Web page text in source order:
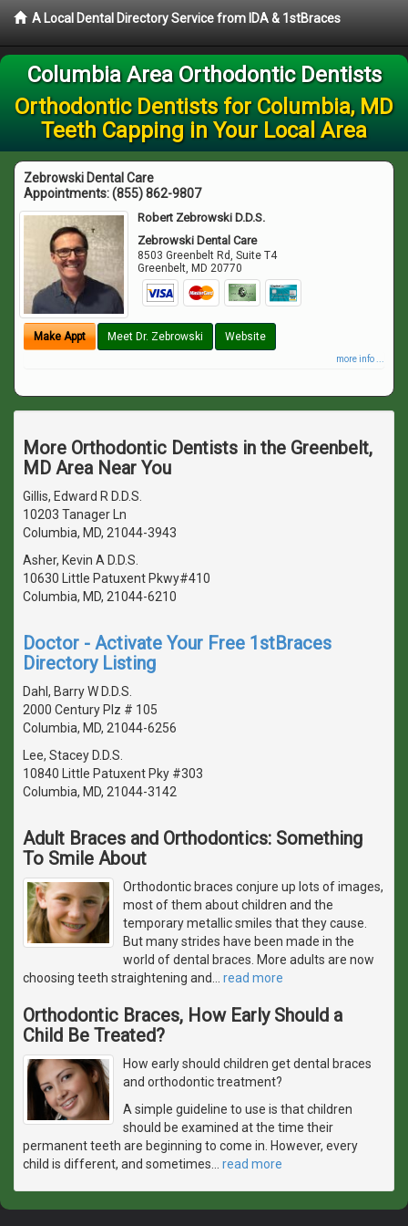
A Local Dental Directory Service from IDA & 1stBraces
Columbia Area Orthodontic Dentists
Orthodontic Dentists for Columbia, MD
Teeth Capping in Your Local Area
Zebrowski Dental Care
Appointments:(855) 862-9807
Robert Zebrowski D.D.S.
Zebrowski Dental Care
8503 Greenbelt Rd, Suite T4
Greenbelt, MD 20770
Make Appt Meet Dr. Zebrowski Website
more info ...
More Orthodontic Dentists in the Greenbelt,
MD Area Near You
Gillis, Edward R D.D.S.
10203 Tanager Ln
Columbia, MD, 21044-3943
Asher, Kevin A D.D.S.
10630 Little Patuxent Pkwy#410
Columbia, MD, 21044-6210
Doctor - Activate Your Free 1stBraces
Directory Listing
Dahl, Barry W D.D.S.
2000 Century Plz # 105
Columbia, MD, 21044-6256
Lee, Stacey D.D.S.
10840 Little Patuxent Pky #303
Columbia, MD, 21044-3142
Adult Braces and Orthodontics: Something
To Smile About
Orthodontic braces conjure up lots of images,
most of them about children and the
temporary metallic smiles that they cause.
But many strides have been made in the
world of dental braces. More adults are now
choosing teeth straightening and
read more
Orthodontic Braces, How Early Should a
Child Be Treated?
How early should children get dental braces
and orthodontic treatment?
A simple guideline to use is that children
should be examined at the time their
permanent teeth are beginning to come in. However, every
child is different, and sometimes
read more